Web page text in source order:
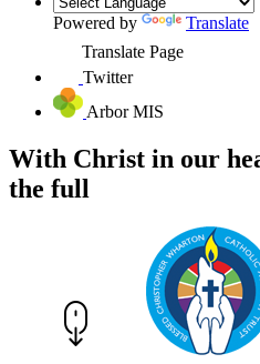
Powered by
Translate
Translate Page
Twitter
Arbor MIS
With Christ in our
the full